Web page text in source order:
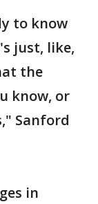
to know
just, like,
the
know, or
Sanford
in